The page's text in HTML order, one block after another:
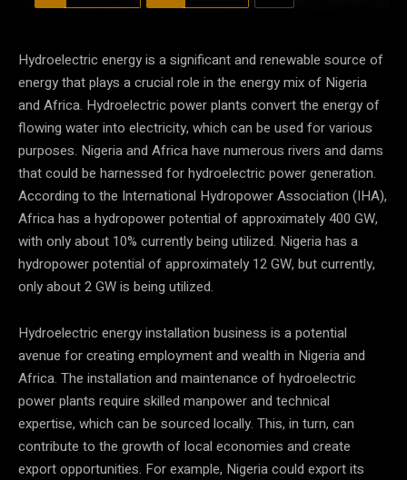
Hydroelectric energy is a significant and renewable source of
energy that plays a crucial role in the energy mix of Nigeria
and Africa. Hydroelectric power plants convert the energy of
flowing water into electricity, which can be used for various
purposes. Nigeria and Africa have numerous rivers and dams
that could be harnessed for hydroelectric power generation.
According to the International Hydropower Association (IHA),
Africa has a hydropower potential of approximately 400 GW,
with only about 10% currently being utilized. Nigeria has a
hydropower potential of approximately 12 GW, but currently,
only about 2 GW is being utilized.
Hydroelectric energy installation business is a potential
avenue for creating employment and wealth in Nigeria and
Africa. The installation and maintenance of hydroelectric
power plants require skilled manpower and technical
expertise, which can be sourced locally. This, in turn, can
contribute to the growth of local economies and create
export opportunities. For example, Nigeria could export its